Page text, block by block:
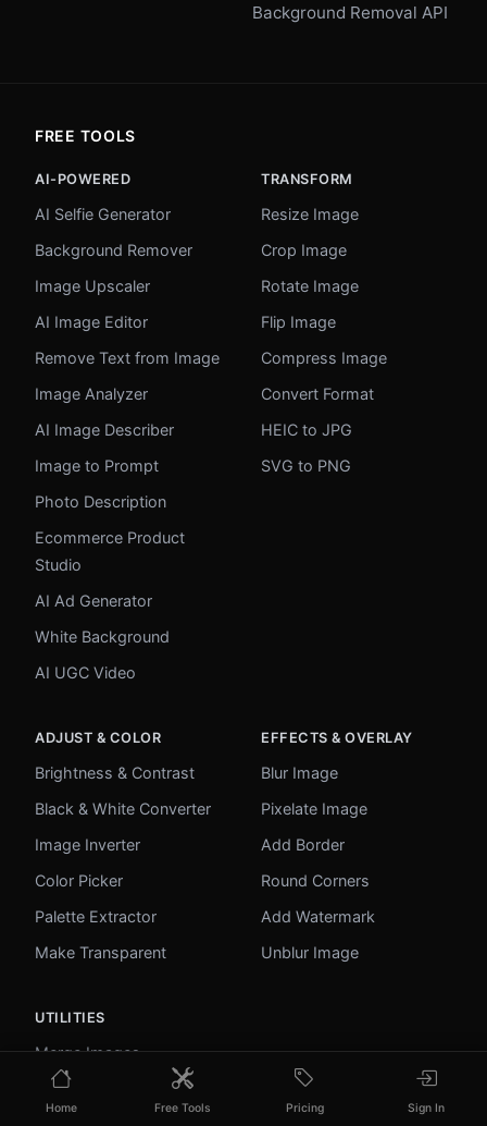
Background Removal API
FREE TOOLS
AI-POWERED
AI Selfie Generator
Background Remover
Image Upscaler
AI Image Editor
Remove Text from Image
Image Analyzer
AI Image Describer
Image to Prompt
Photo Description
Ecommerce Product
Studio
AI Ad Generator
White Background
AI UGC Video
TRANSFORM
Resize Image
Crop Image
Rotate Image
Flip Image
Compress Image
Convert Format
HEIC to JPG
SVG to PNG
ADJUST & COLOR
Brightness & Contrast
Black & White Converter
Image Inverter
Color Picker
Palette Extractor
Make Transparent
EFFECTS & OVERLAY
Blur Image
Pixelate Image
Add Border
Round Corners
Add Watermark
Unblur Image
UTILITIES
Merge Images
Image to Base64
Home Free Tools Pricing Sign In